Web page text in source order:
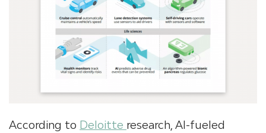
According to Deloitte research, AI-fueled